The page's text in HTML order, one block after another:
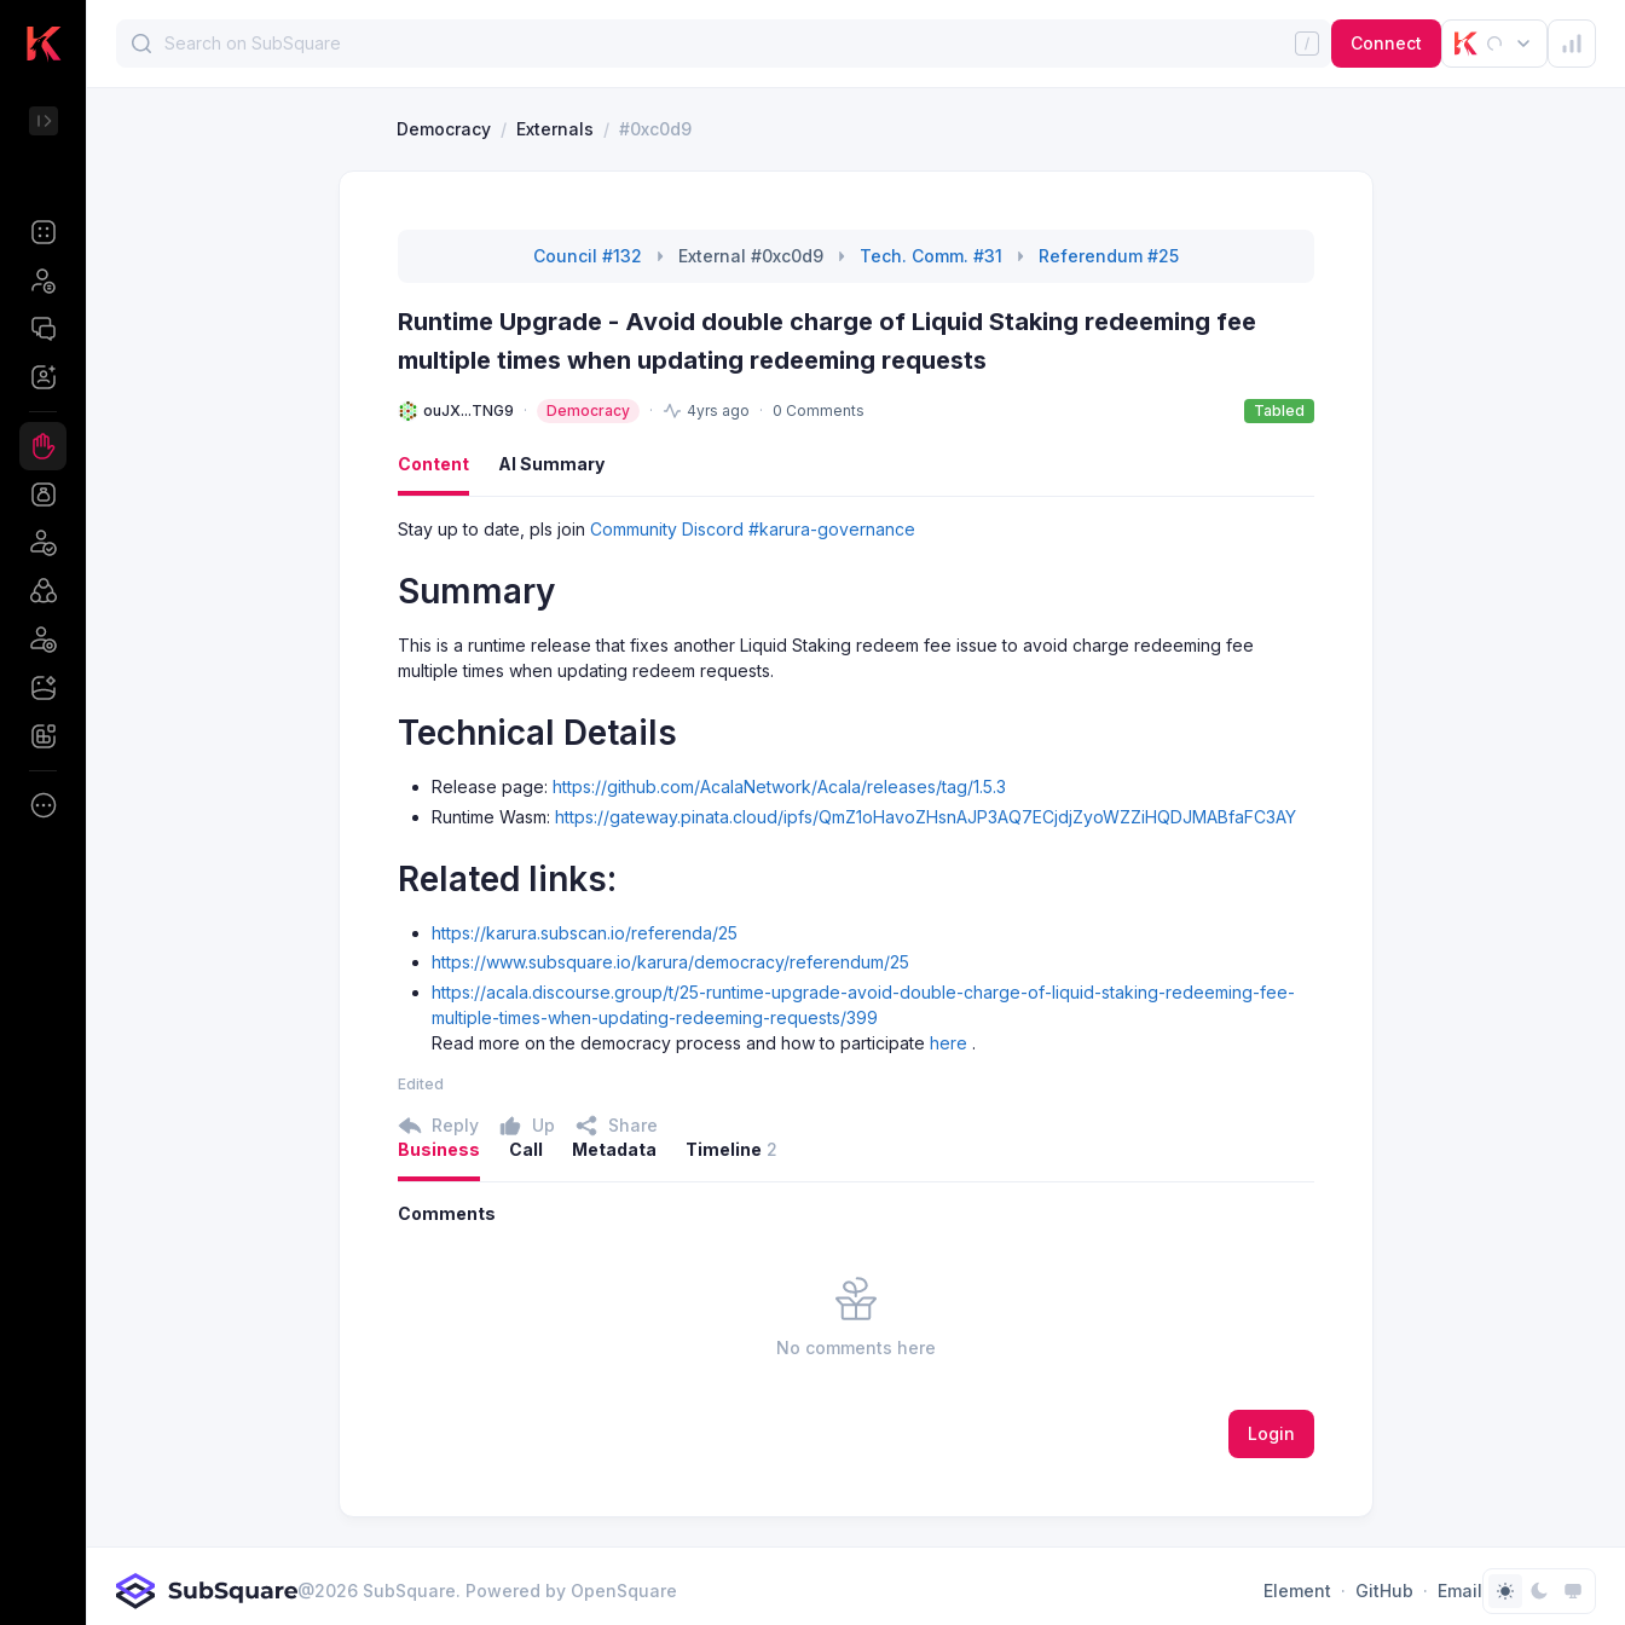
Connect
Democracy / Externals / #0xc0d9
Council #132 External #0xc0d9 Tech. Comm. #31 Referendum #25
Runtime Upgrade - Avoid double charge of Liquid Staking redeeming fee
multiple times when updating redeeming requests
ouJX...TNG9 Democracy 4yrs ago 0 Comments Tabled
Content AI Summary
Stay up to date, pls join Community Discord #karura-governance
Summary
This is a runtime release that fixes another Liquid Staking redeem fee issue to avoid charge redeeming fee
multiple times when updating redeem requests.
Technical Details
Release page: https://github.com/AcalaNetwork/Acala/releases/tag/1.5.3
Runtime Wasm: https://gateway.pinata.cloud/ipfs/QmZ1oHavoZHsnAJP3AQ7ECjdjZyoWZZiHQDJMABfaFC3AY
Related links:
https://karura.subscan.io/referenda/25
https://www.subsquare.io/karura/democracy/referendum/25
https://acala.discourse.group/t/25-runtime-upgrade-avoid-double-charge-of-liquid-staking-redeeming-fee-
multiple-times-when-updating-redeeming-requests/399
Read more on the democracy process and how to participate here .
Edited
Reply Up
Share
Business
Call Metadata Timeline 2
Comments
No comments here
Login
@2026 SubSquare. Powered by OpenSquare Element GitHub Email